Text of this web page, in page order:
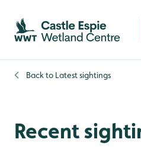
Skip to content header
Skip to main content
Skip to content footer
Back to Latest sightings
Recent